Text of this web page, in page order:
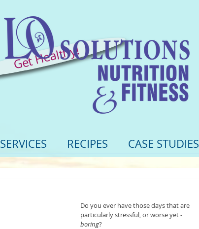
Do you ever have those days that are
particularly stressful, or worse yet -
boring?
Get Healthy!
SERVICES RECIPES CASE STUDIES